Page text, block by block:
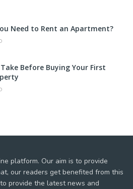
Need to Rent an Apartment?
Before Buying Your First
platform. Our aim is to provide
our readers get benefited from this
provide the latest news and